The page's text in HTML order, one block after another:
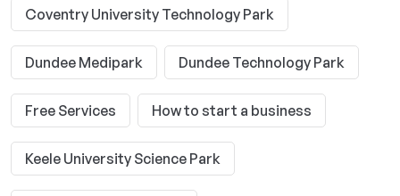
Coventry University Technology Park
Dundee Medipark Dundee Technology Park
Free Services How to start a business
Keele University Science Park